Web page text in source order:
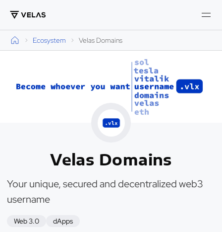
Ecosystem Velas Domains
Velas Domains
Your unique, secured and decentralized web3
username
Web 3.0 dApps